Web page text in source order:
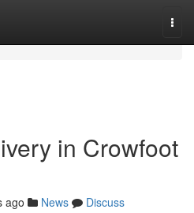
in Crowfoot
ago News
Discuss